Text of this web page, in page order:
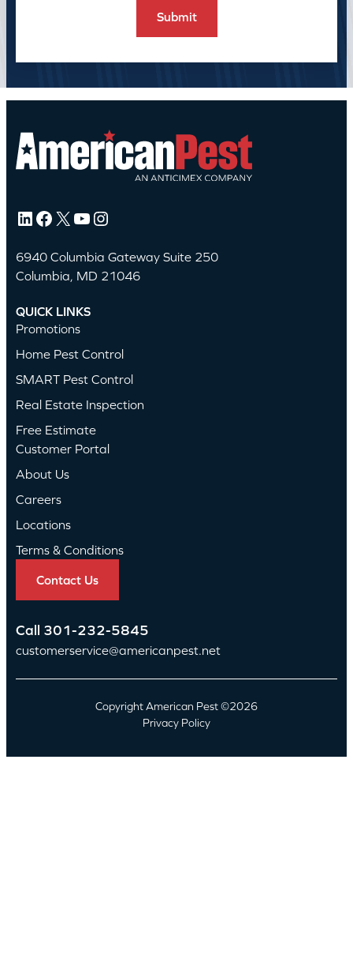
LinkedIn Facebook X YouTube Instagram
6940 Columbia Gateway Suite 250
Columbia, MD 21046
QUICK LINKS
Promotions
Home Pest Control
SMART Pest Control
Real Estate Inspection
Free Estimate
Customer Portal
About Us
Careers
Locations
Terms & Conditions
Contact Us
Call 301-232-5845
customerservice@americanpest.net
Copyright American Pest ©2026
Privacy Policy